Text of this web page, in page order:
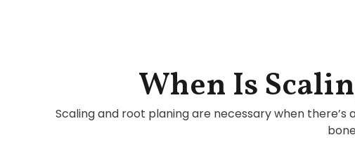
When Is
Scaling and root planing are necessary when